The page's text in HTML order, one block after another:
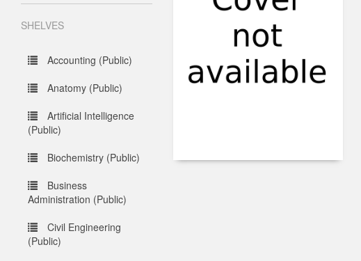
SHELVES
Accounting (Public)
Anatomy (Public)
Artificial Intelligence
(Public)
Biochemistry (Public)
Business
Administration (Public)
Civil Engineering
(Public)